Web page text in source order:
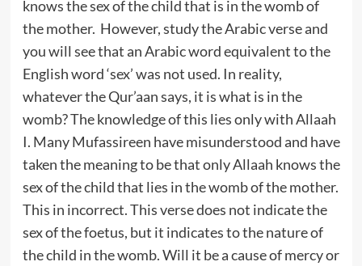
knows the sex of the child that is in the womb of
the mother. However, study the Arabic verse and
you will see that an Arabic word equivalent to the
English word ‘sex’ was not used. In reality,
whatever the Qur’aan says, it is what is in the
womb? The knowledge of this lies only with Allaah
I. Many Mufassireen have misunderstood and have
taken the meaning to be that only Allaah knows the
sex of the child that lies in the womb of the mother.
This in incorrect. This verse does not indicate the
sex of the foetus, but it indicates to the nature of
the child in the womb. Will it be a cause of mercy or